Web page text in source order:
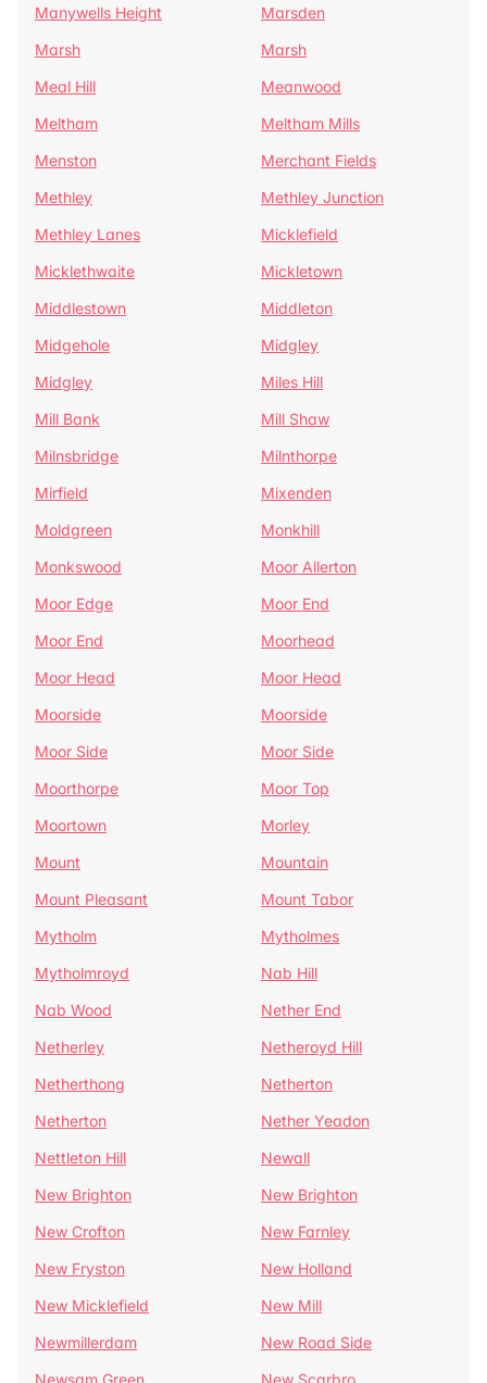
Manywells Height
Marsden
Marsh
Marsh
Meal Hill
Meanwood
Meltham
Meltham Mills
Menston
Merchant Fields
Methley
Methley Junction
Methley Lanes
Micklefield
Micklethwaite
Mickletown
Middlestown
Middleton
Midgehole
Midgley
Midgley
Miles Hill
Mill Bank
Mill Shaw
Milnsbridge
Milnthorpe
Mirfield
Mixenden
Moldgreen
Monkhill
Monkswood
Moor Allerton
Moor Edge
Moor End
Moor End
Moorhead
Moor Head
Moor Head
Moorside
Moorside
Moor Side
Moor Side
Moorthorpe
Moor Top
Moortown
Morley
Mount
Mountain
Mount Pleasant
Mount Tabor
Mytholm
Mytholmes
Mytholmroyd
Nab Hill
Nab Wood
Nether End
Netherley
Netheroyd Hill
Netherthong
Netherton
Netherton
Nether Yeadon
Nettleton Hill
Newall
New Brighton
New Brighton
New Crofton
New Farnley
New Fryston
New Holland
New Micklefield
New Mill
Newmillerdam
New Road Side
Newsam Green
New Scarbro